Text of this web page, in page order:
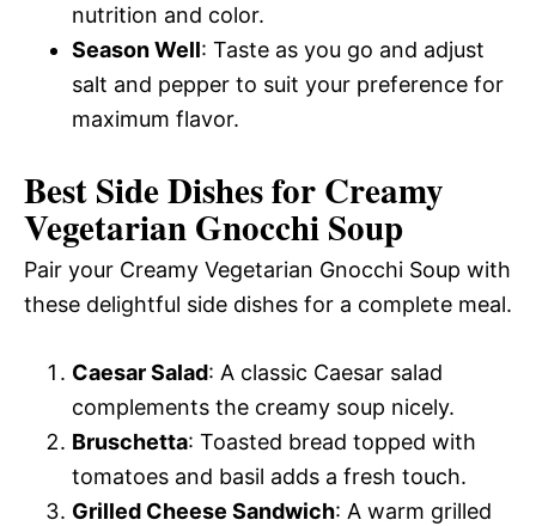
nutrition and color.
Season Well: Taste as you go and adjust
salt and pepper to suit your preference for
maximum flavor.
Best Side Dishes for Creamy
Vegetarian Gnocchi Soup
Pair your Creamy Vegetarian Gnocchi Soup with
these delightful side dishes for a complete meal.
Caesar Salad: A classic Caesar salad
complements the creamy soup nicely.
Bruschetta: Toasted bread topped with
tomatoes and basil adds a fresh touch.
Grilled Cheese Sandwich: A warm grilled